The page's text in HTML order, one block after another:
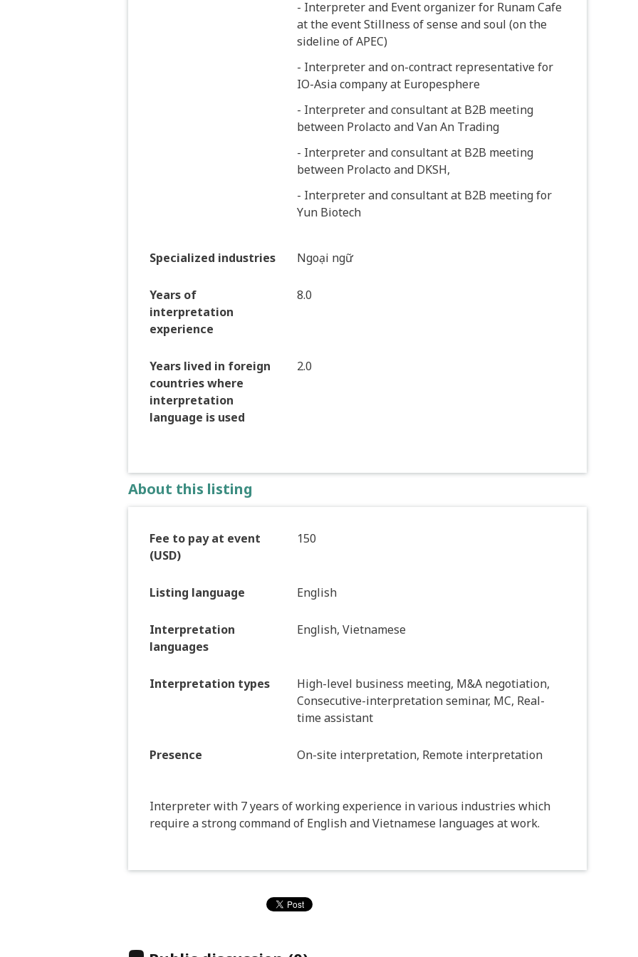
- Interpreter and Event organizer for Runam Cafe
at the event Stillness of sense and soul (on the
sideline of APEC)
- Interpreter and on-contract representative for
IO-Asia company at Europesphere
- Interpreter and consultant at B2B meeting
between Prolacto and Van An Trading
- Interpreter and consultant at B2B meeting
between Prolacto and DKSH,
- Interpreter and consultant at B2B meeting for
Yun Biotech
Specialized industries Ngoại ngữ
Years of
interpretation
experience
8.0
Years lived in foreign
countries where
interpretation
language is used
2.0
About this listing
Fee to pay at event
(USD)
150
Listing language English
Interpretation
languages
English, Vietnamese
Interpretation types
High-level business meeting, M&A negotiation,
Consecutive-interpretation seminar, MC, Real-
time assistant
Presence On-site interpretation, Remote interpretation
Interpreter with 7 years of working experience in various industries which
require a strong command of English and Vietnamese languages at work.